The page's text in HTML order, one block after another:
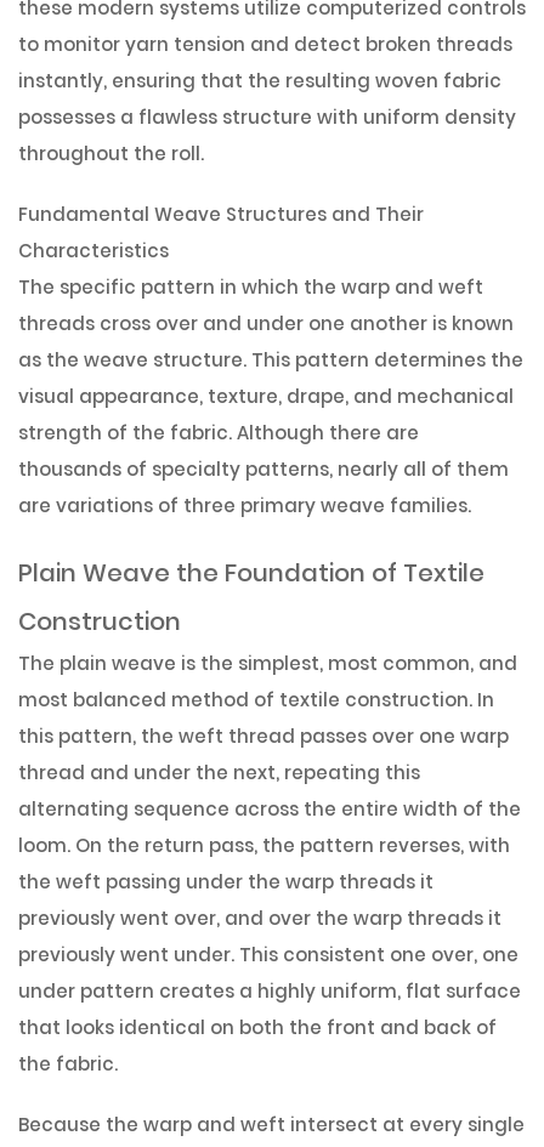
these modern systems utilize computerized controls
to monitor yarn tension and detect broken threads
instantly, ensuring that the resulting woven fabric
possesses a flawless structure with uniform density
throughout the roll.
Fundamental Weave Structures and Their
Characteristics
The specific pattern in which the warp and weft
threads cross over and under one another is known
as the weave structure. This pattern determines the
visual appearance, texture, drape, and mechanical
strength of the fabric. Although there are
thousands of specialty patterns, nearly all of them
are variations of three primary weave families.
Plain Weave the Foundation of Textile
Construction
The plain weave is the simplest, most common, and
most balanced method of textile construction. In
this pattern, the weft thread passes over one warp
thread and under the next, repeating this
alternating sequence across the entire width of the
loom. On the return pass, the pattern reverses, with
the weft passing under the warp threads it
previously went over, and over the warp threads it
previously went under. This consistent one over, one
under pattern creates a highly uniform, flat surface
that looks identical on both the front and back of
the fabric.
Because the warp and weft intersect at every single